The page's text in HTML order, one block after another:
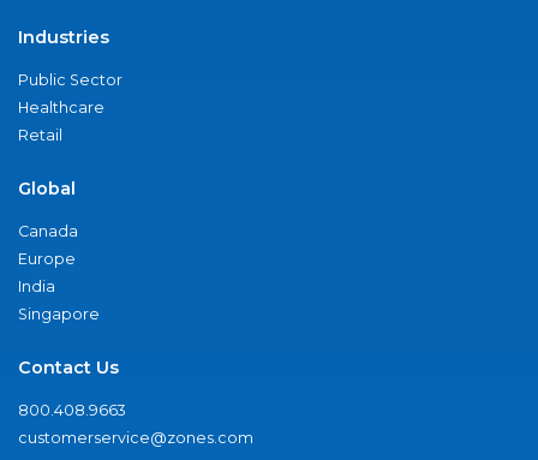
Industries
Public Sector
Healthcare
Retail
Global
Canada
Europe
India
Singapore
Contact Us
800.408.9663
customerservice@zones.com